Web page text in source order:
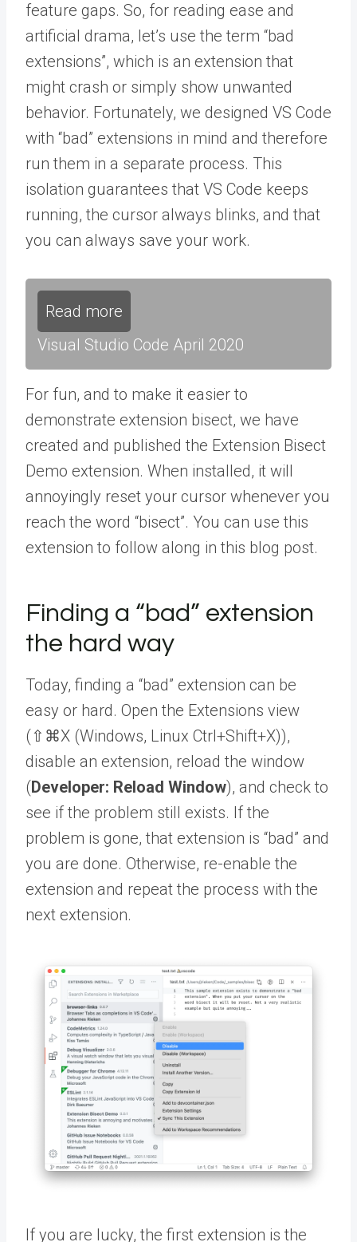
feature gaps. So, for reading ease and
artificial drama, let’s use the term “bad
extensions”, which is an extension that
might crash or simply show unwanted
behavior. Fortunately, we designed VS Code
with “bad” extensions in mind and therefore
run them in a separate process. This
isolation guarantees that VS Code keeps
running, the cursor always blinks, and that
you can always save your work.
Read more
Visual Studio Code April 2020
For fun, and to make it easier to
demonstrate extension bisect, we have
created and published the Extension Bisect
Demo extension. When installed, it will
annoyingly reset your cursor whenever you
reach the word “bisect”. You can use this
extension to follow along in this blog post.
Finding a “bad” extension
the hard way
Today, finding a “bad” extension can be
easy or hard. Open the Extensions view
(⇧⌘X (Windows, Linux Ctrl+Shift+X)),
disable an extension, reload the window
(Developer: Reload Window), and check to
see if the problem still exists. If the
problem is gone, that extension is “bad” and
you are done. Otherwise, re-enable the
extension and repeat the process with the
next extension.
If you are lucky, the first extension is the